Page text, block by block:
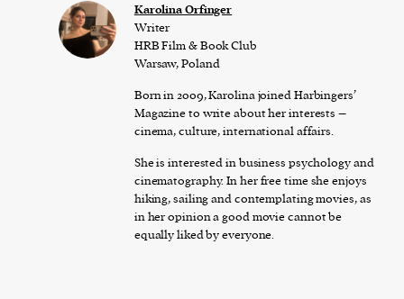
Karolina Orfinger
Writer
HRB Film & Book Club
Warsaw, Poland
Born in 2009, Karolina joined Harbingers’
Magazine to write about her interests –
cinema, culture, international affairs.
She is interested in business psychology and
cinematography. In her free time she enjoys
hiking, sailing and contemplating movies, as
in her opinion a good movie cannot be
equally liked by everyone.